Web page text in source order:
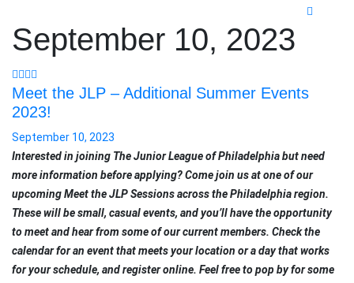
September 10, 2023
Meet the JLP – Additional Summer Events
2023!
September 10, 2023
Interested in joining The Junior League of Philadelphia but need
more information before applying? Come join us at one of our
upcoming Meet the JLP Sessions across the Philadelphia region.
These will be small, casual events, and you’ll have the opportunity
to meet and hear from some of our current members. Check the
calendar for an event that meets your location or a day that works
for your schedule, and register online. Feel free to pop by for some